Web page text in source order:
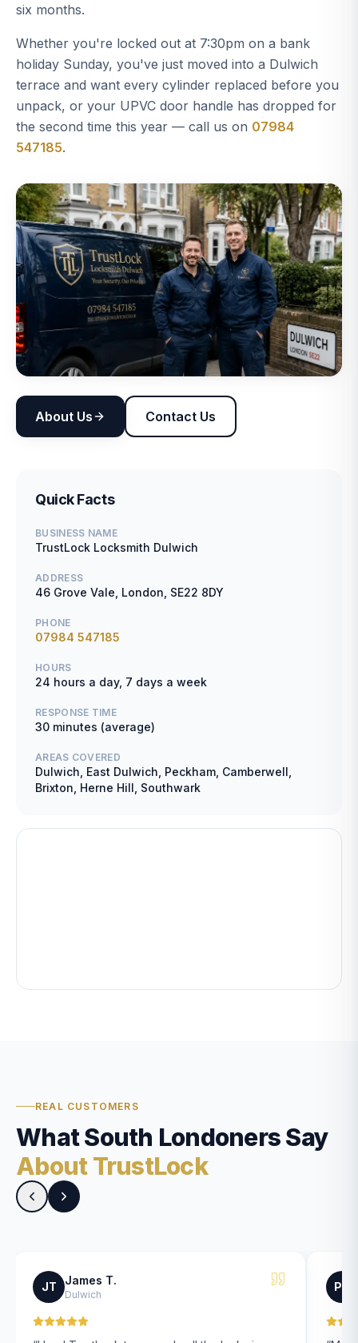
six months.
Whether you're locked out at 7:30pm on a bank
holiday Sunday, you've just moved into a Dulwich
terrace and want every cylinder replaced before you
unpack, or your UPVC door handle has dropped for
the second time this year — call us on 07984
547185.
About Us Contact Us
Quick Facts
BUSINESS NAME
TrustLock Locksmith Dulwich
ADDRESS
46 Grove Vale, London, SE22 8DY
PHONE
07984 547185
HOURS
24 hours a day, 7 days a week
RESPONSE TIME
30 minutes (average)
AREAS COVERED
Dulwich, East Dulwich, Peckham, Camberwell,
Brixton, Herne Hill, Southwark
REAL CUSTOMERS
What South Londoners Say
About TrustLock
JT James T.
Dulwich
PK